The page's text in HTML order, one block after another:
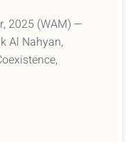
2025 (WAM) —
Al Nahyan,